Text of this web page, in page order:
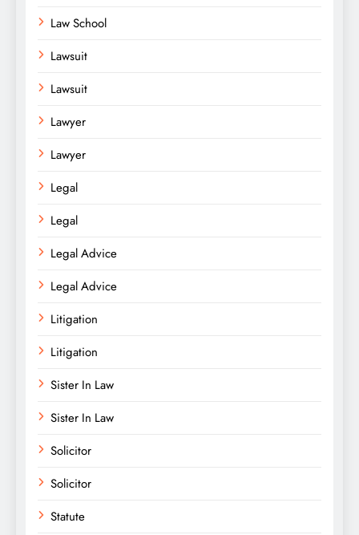
Law School
Lawsuit
Lawsuit
Lawyer
Lawyer
Legal
Legal
Legal Advice
Legal Advice
Litigation
Litigation
Sister In Law
Sister In Law
Solicitor
Solicitor
Statute